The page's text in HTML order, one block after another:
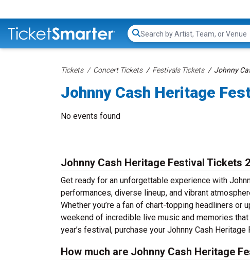
Search...
Tickets Concert Tickets Festivals Tickets Johnny
Johnny Cash Heritage
No events found
Johnny Cash Heritage Festival Tickets
Get ready for an unforgettable experience with
performances, diverse lineup, and vibrant
Whether you’re a fan of chart-topping headliners
weekend of incredible live music and memories
year’s festival, purchase your Johnny Cash
How much are Johnny Cash Heritage